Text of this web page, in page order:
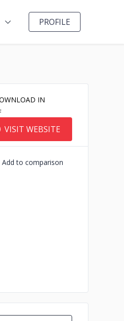
PROFILE
IN
VISIT WEBSITE
Add to comparison